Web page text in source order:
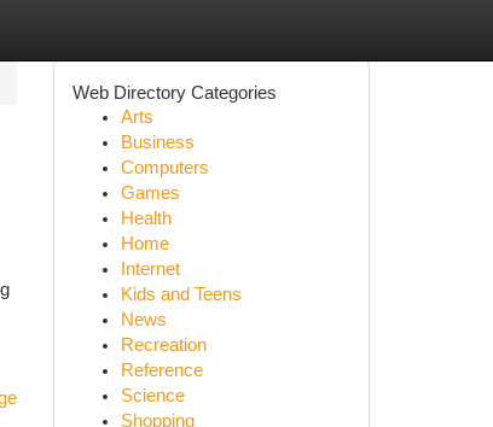
Web Directory Categories
Arts
Business
Computers
Games
Health
Home
Internet
Kids and Teens
News
Recreation
Reference
Science
Shopping